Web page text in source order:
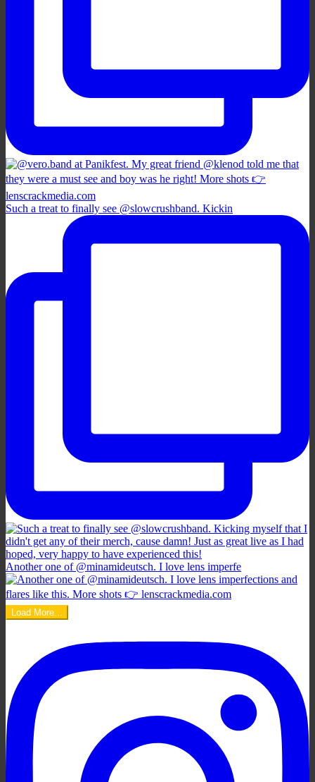
Such a treat to finally see @slowcrushband. Kickin
Another one of @minamideutsch. I love lens imperfe
Load More...